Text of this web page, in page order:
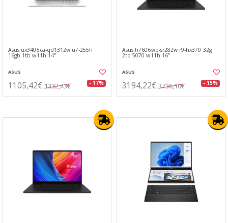
Asus ux3405ca-qd1312w u7-255h
16gb 1tb w11h 14"
ASUS
1105,42€ 1332,43€ - 17%
Asus h7606wp-sr282w r9-hx370 32g
2tb 5070 w11h 16"
ASUS
3194,22€ 3736,10€ - 15%